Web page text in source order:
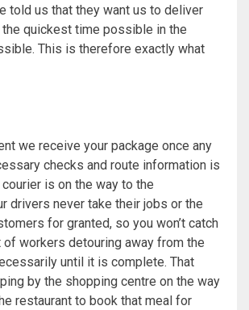
told us that they want us to deliver
quickest time possible in the
This is therefore exactly what
we receive your package once any
checks and route information is
is on the way to the
drivers never take their jobs or the
for granted, so you won’t catch
workers detouring away from the
until it is complete. That
by the shopping centre on the way
restaurant to book that meal for